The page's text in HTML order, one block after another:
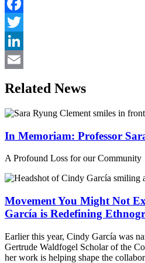
Facebook
Twitter
LinkedIn
Related News
In Memoriam: Professor
A Profound Loss for our Community
Movement You Might Not
García is Redefining
Earlier this year, Cindy García was
Gertrude Waldfogel Scholar of the
her work is helping shape the